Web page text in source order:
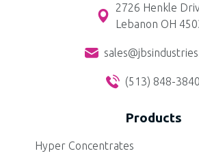
2726 Henkle
Lebanon OH
(513) 848-3840
Products
Hyper Concentrates